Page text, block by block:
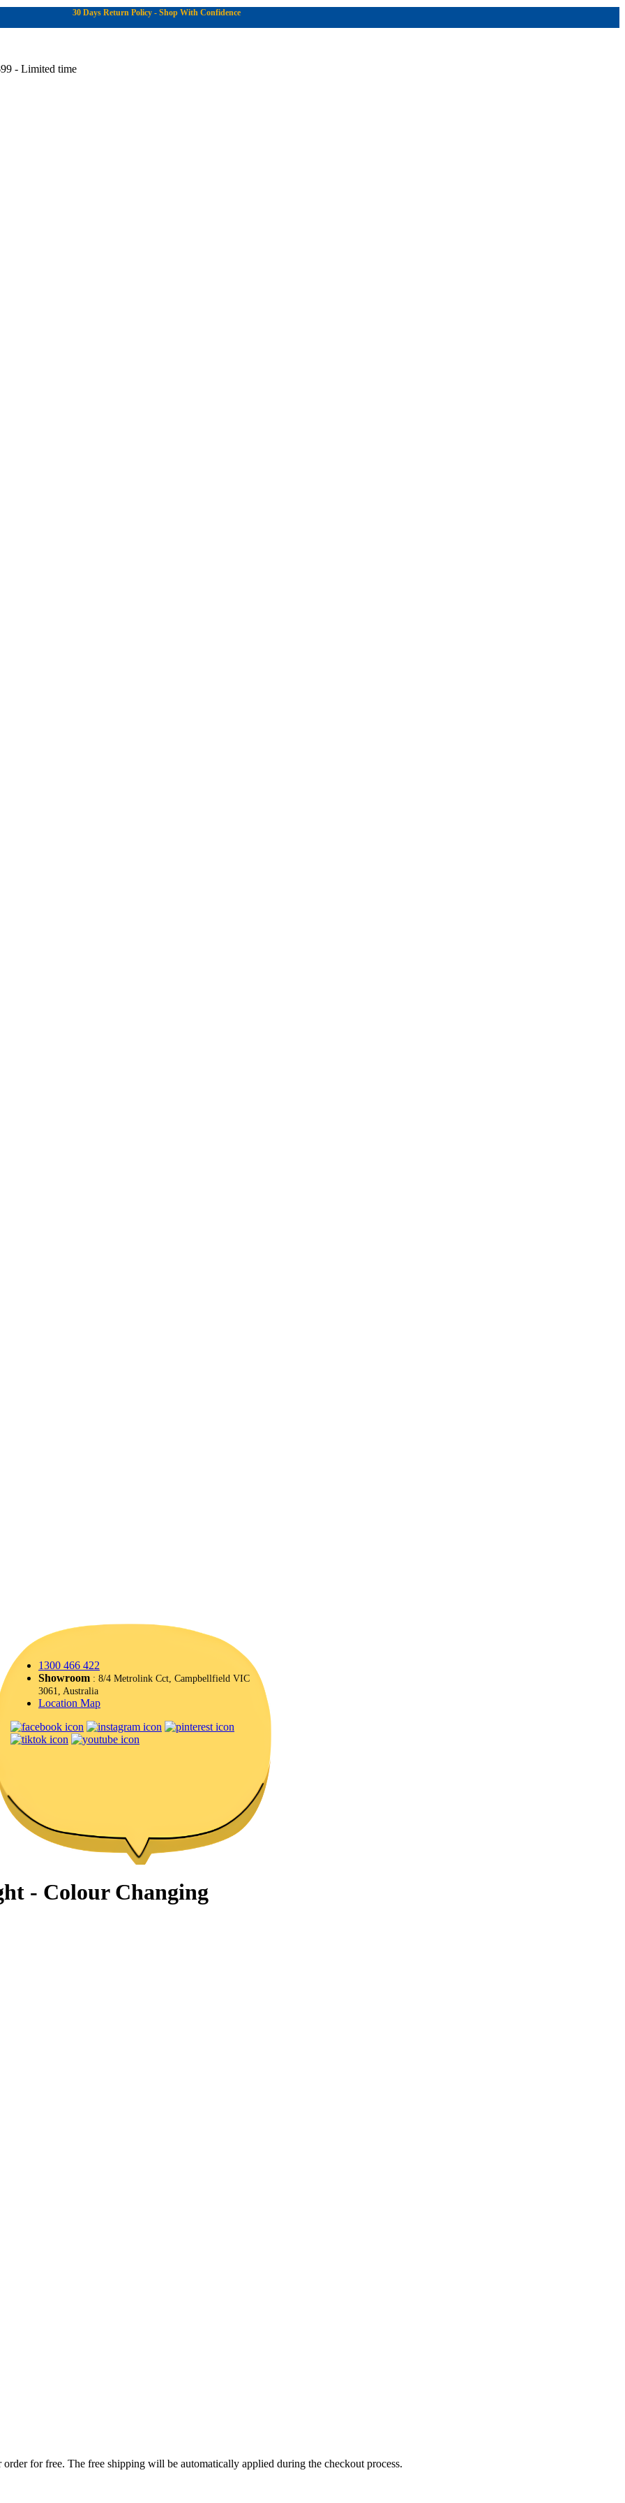
30 Days Return Policy - Shop With Confidence
- Limited time
1300 466 422
Showroom : 8/4 Metrolink Cct, Campbellfield VIC
3061, Australia
Location Map
- Colour Changing
for free. The free shipping will be automatically applied during the checkout process.